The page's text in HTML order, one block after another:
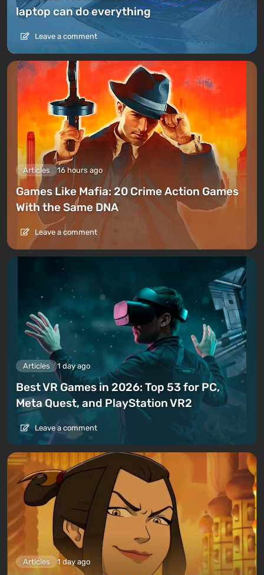
laptop can do everything
Leave a comment
Articles 16 hours ago
Games Like Mafia: 20 Crime Action Games
With the Same DNA
Leave a comment
Articles 1 day ago
Best VR Games in 2026: Top 53 for PC,
Meta Quest, and PlayStation VR2
Leave a comment
Articles 1 day ago